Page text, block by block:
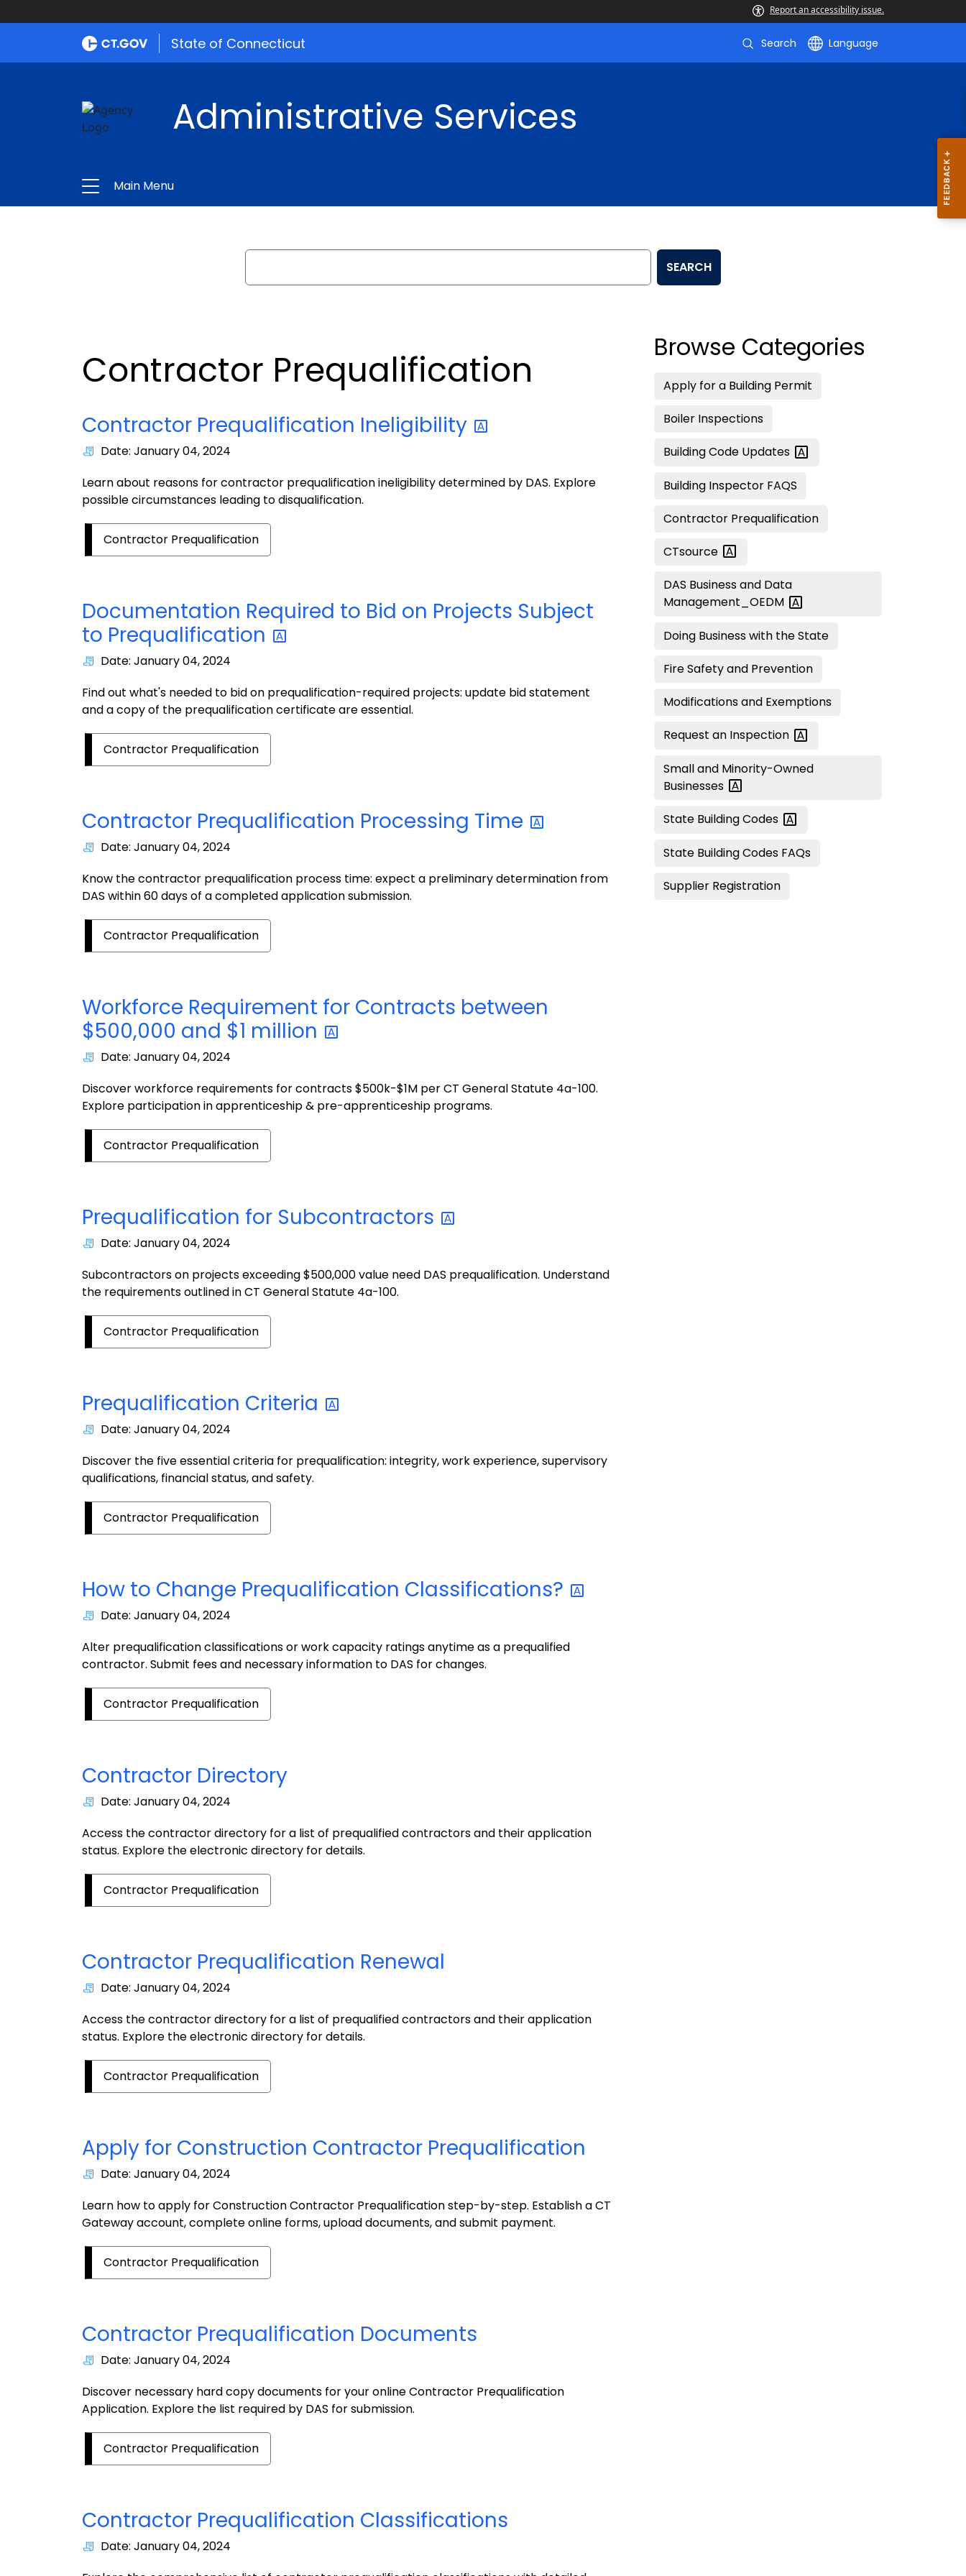
Report an accessibility issue.
State of Connecticut Search Language
Administrative Services
Main Menu
Search
SEARCH
Contractor Prequalification
Contractor Prequalification Ineligibility
Date: January 04, 2024
Learn about reasons for contractor prequalification ineligibility determined by DAS. Explore
possible circumstances leading to disqualification.
Contractor Prequalification
Documentation Required to Bid on Projects Subject
to Prequalification
Date: January 04, 2024
Find out what's needed to bid on prequalification-required projects: update bid statement
and a copy of the prequalification certificate are essential.
Contractor Prequalification
Contractor Prequalification Processing Time
Date: January 04, 2024
Know the contractor prequalification process time: expect a preliminary determination from
DAS within 60 days of a completed application submission.
Contractor Prequalification
Workforce Requirement for Contracts between
$500,000 and $1 million
Date: January 04, 2024
Discover workforce requirements for contracts $500k-$1M per CT General Statute 4a-100.
Explore participation in apprenticeship & pre-apprenticeship programs.
Contractor Prequalification
Prequalification for Subcontractors
Date: January 04, 2024
Subcontractors on projects exceeding $500,000 value need DAS prequalification. Understand
the requirements outlined in CT General Statute 4a-100.
Contractor Prequalification
Prequalification Criteria
Date: January 04, 2024
Discover the five essential criteria for prequalification: integrity, work experience, supervisory
qualifications, financial status, and safety.
Contractor Prequalification
How to Change Prequalification Classifications?
Date: January 04, 2024
Alter prequalification classifications or work capacity ratings anytime as a prequalified
contractor. Submit fees and necessary information to DAS for changes.
Contractor Prequalification
Contractor Directory
Date: January 04, 2024
Access the contractor directory for a list of prequalified contractors and their application
status. Explore the electronic directory for details.
Contractor Prequalification
Contractor Prequalification Renewal
Date: January 04, 2024
Access the contractor directory for a list of prequalified contractors and their application
status. Explore the electronic directory for details.
Contractor Prequalification
Apply for Construction Contractor Prequalification
Date: January 04, 2024
Learn how to apply for Construction Contractor Prequalification step-by-step. Establish a CT
Gateway account, complete online forms, upload documents, and submit payment.
Contractor Prequalification
Contractor Prequalification Documents
Date: January 04, 2024
Discover necessary hard copy documents for your online Contractor Prequalification
Application. Explore the list required by DAS for submission.
Contractor Prequalification
Contractor Prequalification Classifications
Date: January 04, 2024
Browse Categories
Apply for a Building Permit
Boiler Inspections
Building Code Updates
Building Inspector FAQS
Contractor Prequalification
CTsource
DAS Business and Data
Management_OEDM
Doing Business with the State
Fire Safety and Prevention
Modifications and Exemptions
Request an Inspection
Small and Minority-Owned
Businesses
State BuildingCodes
State Building Codes FAQs
Supplier Registration